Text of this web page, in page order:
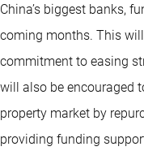
China’s biggest banks,
coming months. This
commitment to easing
will also be encouraged
property market by
providing funding